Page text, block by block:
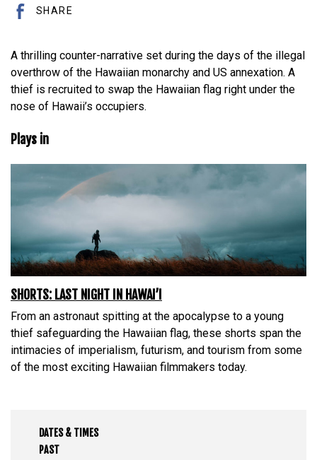
SHARE
A thrilling counter-narrative set during the days of the illegal
overthrow of the Hawaiian monarchy and US annexation. A
thief is recruited to swap the Hawaiian flag right under the
nose of Hawaii’s occupiers.
Plays in
SHORTS: LAST NIGHT IN HAWAI’I
From an astronaut spitting at the apocalypse to a young
thief safeguarding the Hawaiian flag, these shorts span the
intimacies of imperialism, futurism, and tourism from some
of the most exciting Hawaiian filmmakers today.
DATES & TIMES
PAST